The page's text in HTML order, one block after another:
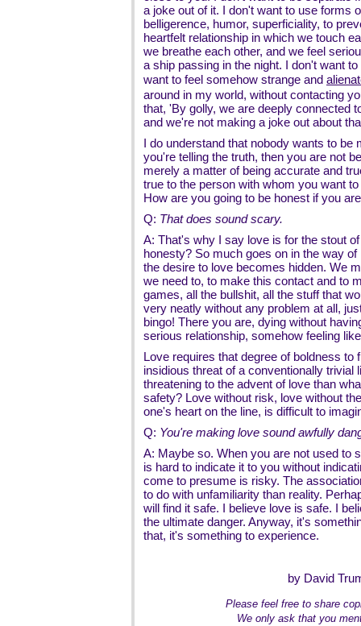
a joke out of it. I don't want to use forms
belligerence, humor, superficiality, to
heartfelt relationship in which we touch
we breathe each other, and we feel
a ship passing in the night. I don't want
want to feel somehow strange and
around in my world, without contacting
that, 'By golly, we are deeply connected
and we're not making a joke out about
I do understand that nobody wants to be
you're telling the truth, then you are not
merely a matter of being accurate and
true to the person with whom you want
How are you going to be honest if you
Q: That does sound scary.
A: That's why I say love is for the stout
honesty? So much goes on in the way
the desire to love becomes hidden. We
we need to, to make this contact and to
games, all the bullshit, all the stuff that
very neatly without any problem at all,
bingo! There you are, dying without
serious relationship, somehow feeling
Love requires that degree of boldness to
insidious threat of a conventionally trivial
threatening to the advent of love than
safety? Love without risk, love without
one's heart on the line, is difficult to
Q: You're making love sound awfully
A: Maybe so. When you are not used to
is hard to indicate it to you without
come to presume is risky. The
to do with unfamiliarity than reality.
will find it safe. I believe love is safe. I
the ultimate danger. Anyway, it's
that, it's something to experience.
by David
Please feel free to share
We only ask that you